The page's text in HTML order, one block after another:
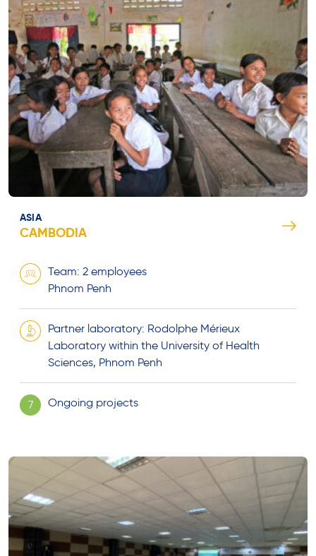
ASIA
CAMBODIA
Team: 2 employees
Phnom Penh
Partner laboratory: Rodolphe Mérieux
Laboratory within the University of Health
Sciences, Phnom Penh
7 Ongoing projects